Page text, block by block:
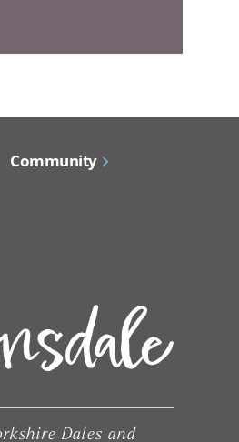
Community
Dales and